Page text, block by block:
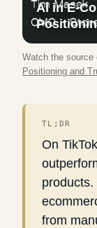
AI in E-
Watch the source
Positioning and
TL;DR
On
from